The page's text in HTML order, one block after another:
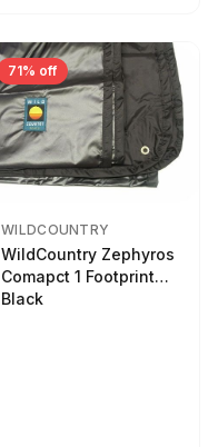
71% off
WILDCOUNTRY
WildCountry Zephyros
Comapct 1 Footprint
Black